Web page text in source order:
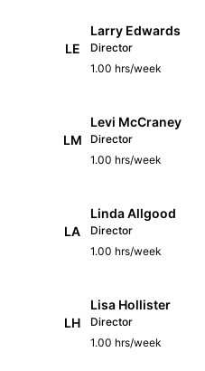
LE
Larry Edwards
Director
1.00 hrs/week
LM
Levi McCraney
Director
1.00 hrs/week
LA
Linda Allgood
Director
1.00 hrs/week
LH
Lisa Hollister
Director
1.00 hrs/week